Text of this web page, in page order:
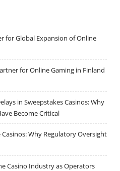
for Global Expansion of Online
for Online Gaming in Finland
in Sweepstakes Casinos: Why
Become Critical
Why Regulatory Oversight
Casino Industry as Operators